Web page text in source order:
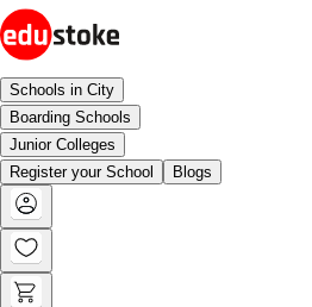
Schools in City
Boarding Schools
Junior Colleges
Register your School
Blogs